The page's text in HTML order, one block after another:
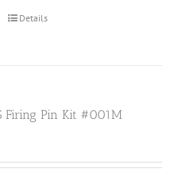
Details
Firing Pin Kit #001M